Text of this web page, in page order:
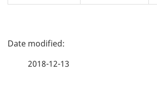
P
2018-12-13